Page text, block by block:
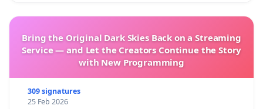
Bring the Original Dark Skies Back on a Streaming
Service — and Let the Creators Continue the Story
with New Programming
309 signatures
25 Feb 2026